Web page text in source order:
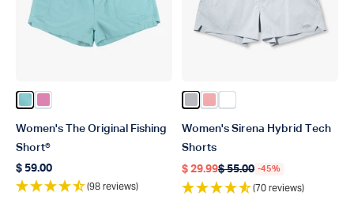
Color Pastel Turquoise
Color Flamingo Pink
Women's The Original Fishing
Short®
Regular price
$ 59.00
(98 reviews)
Color Light Gray
Color Hazy Rose
Women's Sirena Hybrid Tech
Shorts
Regular price
$ 29.99
Regular price
$ 55.00 -45%
(70 reviews)